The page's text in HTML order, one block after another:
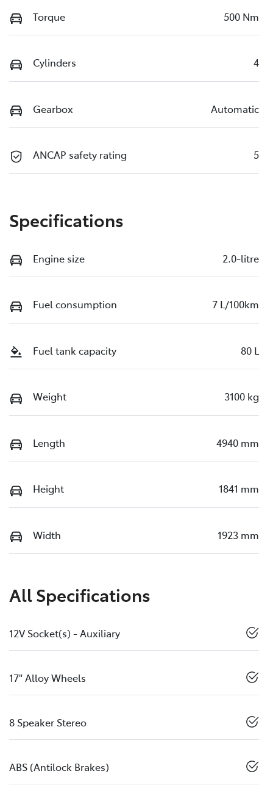
Torque 500 Nm
Cylinders 4
Gearbox Automatic
ANCAP safety rating 5
Specifications
Engine size 2.0-litre
Fuel consumption 7 L/100km
Fuel tank capacity 80 L
Weight 3100 kg
Length 4940 mm
Height 1841 mm
Width 1923 mm
All Specifications
12V Socket(s) - Auxiliary
17" Alloy Wheels
8 Speaker Stereo
ABS (Antilock Brakes)